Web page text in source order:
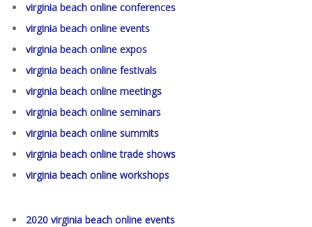
virginia beach online conferences
virginia beach online events
virginia beach online expos
virginia beach online festivals
virginia beach online meetings
virginia beach online seminars
virginia beach online summits
virginia beach online trade shows
virginia beach online workshops
2020 virginia beach online events